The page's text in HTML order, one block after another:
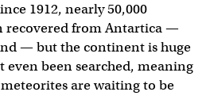
1912, nearly 50,000
recovered from Antartica —
— but the continent is huge
even been searched, meaning
are waiting to be